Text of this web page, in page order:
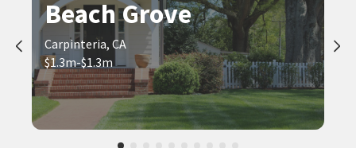
Beach Grove
Carpinteria, CA
$1.3m-$1.3m